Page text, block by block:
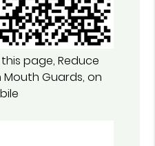
page, Reduce
Mouth Guards, on